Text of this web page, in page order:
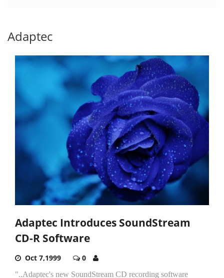
Adaptec
Adaptec Introduces SoundStream
CD-R Software
Oct 7,1999 0
"..Adaptec's new SoundStream CD recording software